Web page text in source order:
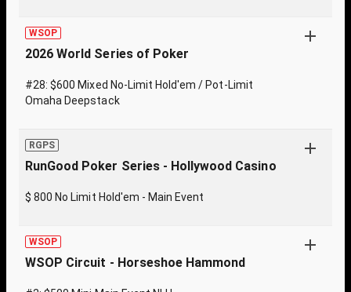
WSOP
2026 World Series of Poker
#28: $600 Mixed No-Limit Hold'em / Pot-Limit
Omaha Deepstack
RGPS
RunGood Poker Series - Hollywood Casino
$ 800 No Limit Hold'em - Main Event
WSOP
WSOP Circuit - Horseshoe Hammond